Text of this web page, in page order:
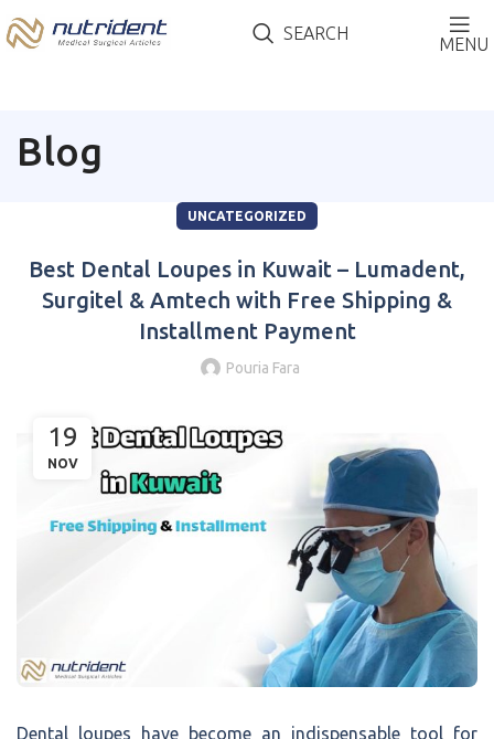
SEARCH
MENU
Blog
UNCATEGORIZED
Best Dental Loupes in Kuwait – Lumadent,
Surgitel & Amtech with Free Shipping &
Installment Payment
Pouria Fara
19
NOV
Dental loupes have become an indispensable tool for